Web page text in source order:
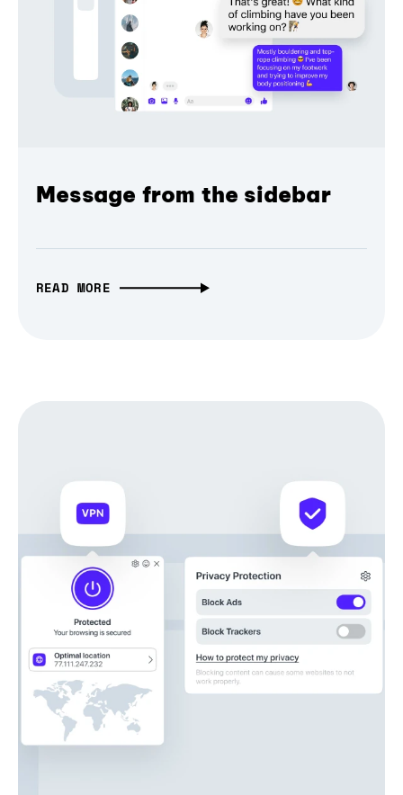
Message from the sidebar
READ MORE